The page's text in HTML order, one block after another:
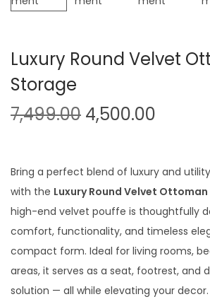
Luxury Round Velvet
Storage
7,499.00 O
g
i
n
a
l
p
r
4,500.00
r
e
n
t
p
r
i
Bring a perfect blend of luxury and
with the Luxury Round Velvet
high-end velvet pouffe is thoughtfully
comfort, functionality, and timeless
compact form. Ideal for living rooms,
areas, it serves as a seat, footrest, and
solution — all while elevating your decor.